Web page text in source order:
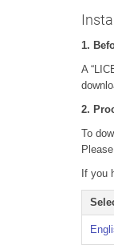
1.
A
2.
To
If you